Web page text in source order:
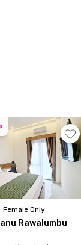
Female Only
Rawalumbu